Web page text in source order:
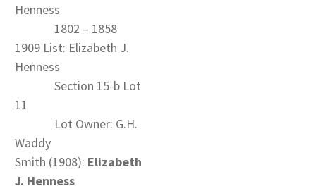
Henness
1802 – 1858
1909 List: Elizabeth J.
Henness
Section 15-b Lot
11
Lot Owner: G.H.
Waddy
Smith (1908): Elizabeth
J. Henness